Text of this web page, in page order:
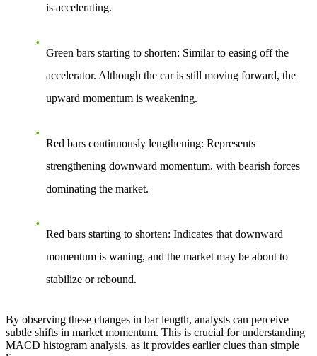
is accelerating.
Green bars starting to shorten: Similar to easing off the
accelerator. Although the car is still moving forward, the
upward momentum is weakening.
Red bars continuously lengthening: Represents
strengthening downward momentum, with bearish forces
dominating the market.
Red bars starting to shorten: Indicates that downward
momentum is waning, and the market may be about to
stabilize or rebound.
By observing these changes in bar length, analysts can perceive
subtle shifts in market momentum. This is crucial for understanding
MACD histogram analysis, as it provides earlier clues than simple